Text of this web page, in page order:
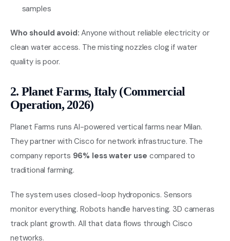
samples
Who should avoid: Anyone without reliable electricity or
clean water access. The misting nozzles clog if water
quality is poor.
2. Planet Farms, Italy (Commercial
Operation, 2026)
Planet Farms runs AI-powered vertical farms near Milan.
They partner with Cisco for network infrastructure. The
company reports 96% less water use compared to
traditional farming.
The system uses closed-loop hydroponics. Sensors
monitor everything. Robots handle harvesting. 3D cameras
track plant growth. All that data flows through Cisco
networks.